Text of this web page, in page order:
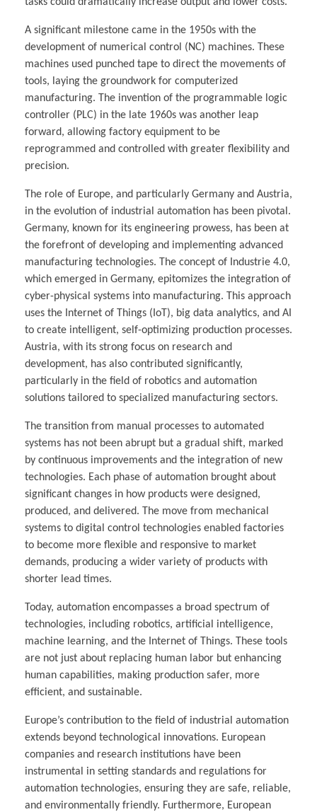
A significant milestone came in the 1950s with the
development of numerical control (NC) machines. These
machines used punched tape to direct the movements of
tools, laying the groundwork for computerized
manufacturing. The invention of the programmable logic
controller (PLC) in the late 1960s was another leap
forward, allowing factory equipment to be
reprogrammed and controlled with greater flexibility and
precision.
The role of Europe, and particularly Germany and Austria,
in the evolution of industrial automation has been pivotal.
Germany, known for its engineering prowess, has been at
the forefront of developing and implementing advanced
manufacturing technologies. The concept of Industrie 4.0,
which emerged in Germany, epitomizes the integration of
cyber-physical systems into manufacturing. This approach
uses the Internet of Things (IoT), big data analytics, and AI
to create intelligent, self-optimizing production processes.
Austria, with its strong focus on research and
development, has also contributed significantly,
particularly in the field of robotics and automation
solutions tailored to specialized manufacturing sectors.
The transition from manual processes to automated
systems has not been abrupt but a gradual shift, marked
by continuous improvements and the integration of new
technologies. Each phase of automation brought about
significant changes in how products were designed,
produced, and delivered. The move from mechanical
systems to digital control technologies enabled factories
to become more flexible and responsive to market
demands, producing a wider variety of products with
shorter lead times.
Today, automation encompasses a broad spectrum of
technologies, including robotics, artificial intelligence,
machine learning, and the Internet of Things. These tools
are not just about replacing human labor but enhancing
human capabilities, making production safer, more
efficient, and sustainable.
Europe’s contribution to the field of industrial automation
extends beyond technological innovations. European
companies and research institutions have been
instrumental in setting standards and regulations for
automation technologies, ensuring they are safe, reliable,
and environmentally friendly. Furthermore, European